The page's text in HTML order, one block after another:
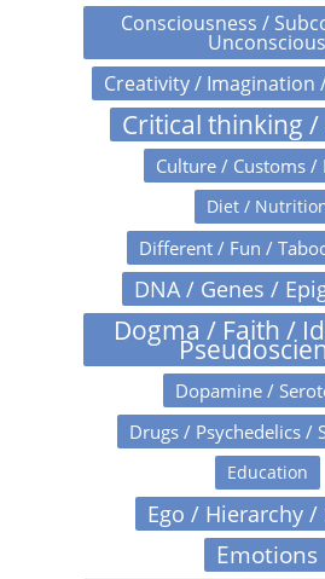
Consciousness /
Unconscious
Creativity / Imagination
Critical thinking /
Culture / Customs /
Diet /
Different / Fun /
DNA / Genes /
Dogma / Faith /
Dopamine /
Drugs / Psychedelics /
Education
Ego / Hierarchy /
Emotions